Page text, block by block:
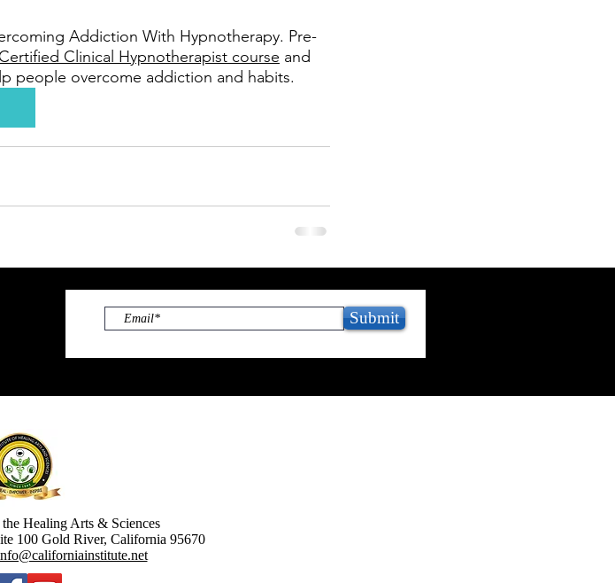
Addiction With Hypnotherapy. Pre-
Certified Clinical Hypnotherapist course and
people overcome addiction and habits.
Submit
Healing Arts & Sciences
100 Gold River, California 95670